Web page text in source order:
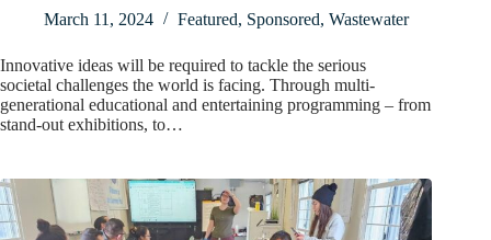
March 11, 2024
Featured, Sponsored, Wastewater
Innovative ideas will be required to tackle the serious
societal challenges the world is facing. Through multi-
generational educational and entertaining programming – from
stand-out exhibitions, to…